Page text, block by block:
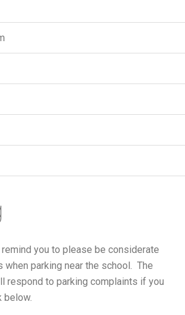
you to please be considerate
when parking near the school. The
respond to parking complaints if you
below.